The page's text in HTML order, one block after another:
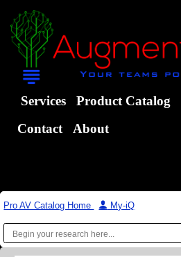
Services Product Catalog
Contact
About
Pro AV Catalog Home | My-iQ